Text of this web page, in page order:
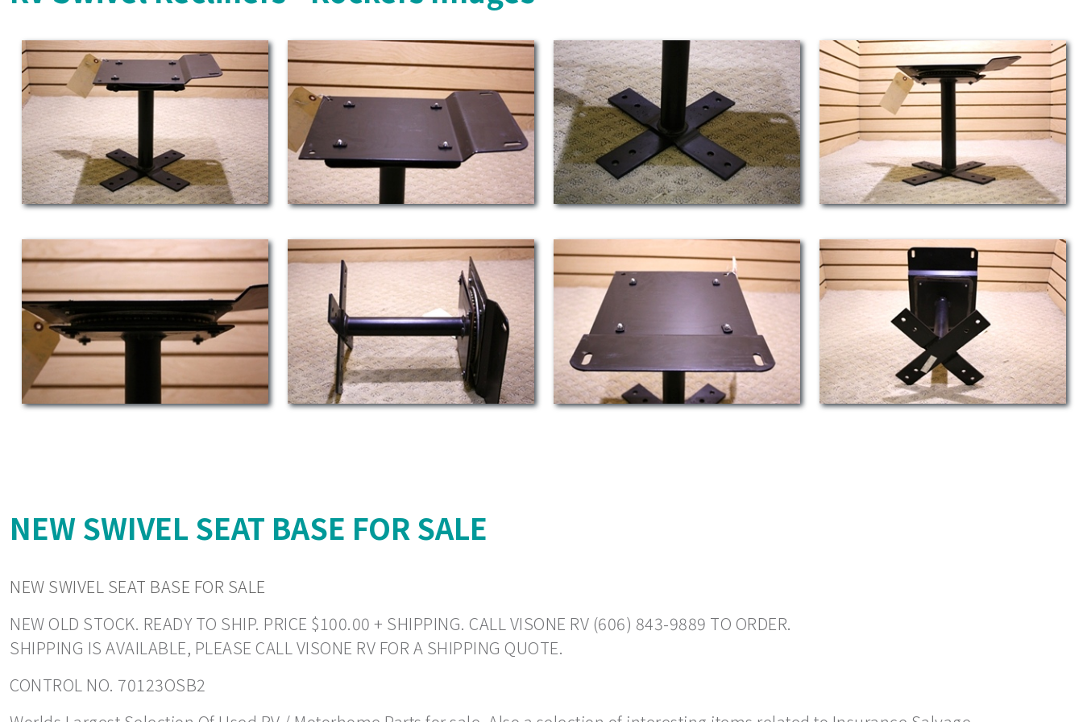
NEW SWIVEL SEAT BASE FOR SALE
NEW SWIVEL SEAT BASE FOR SALE
NEW OLD STOCK. READY TO SHIP. PRICE $100.00 + SHIPPING. CALL VISONE RV (606) 843-9889 TO ORDER.
SHIPPING IS AVAILABLE, PLEASE CALL VISONE RV FOR A SHIPPING QUOTE.
CONTROL NO. 70123OSB2